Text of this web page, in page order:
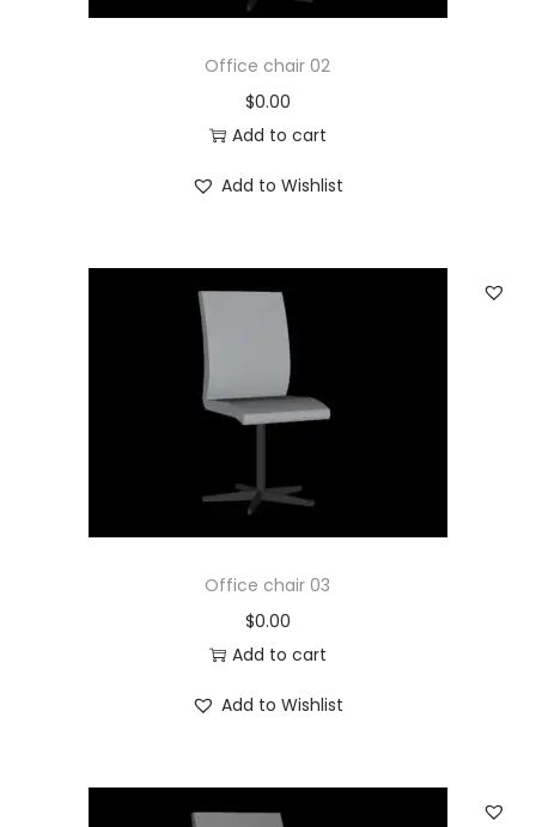
Office chair 02
$0.00
Add to cart
Add to Wishlist
Office chair 03
$0.00
Add to cart
Add to Wishlist